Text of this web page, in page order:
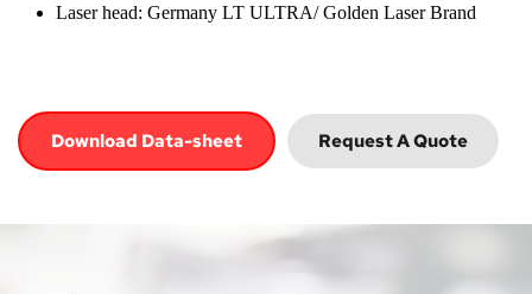
Laser head: Germany LT ULTRA/ Golden Laser Brand
Download Data-sheet Request A Quote